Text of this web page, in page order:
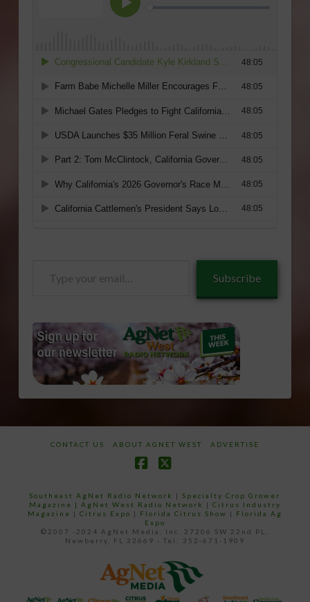
Subscribe
CONTACT US ABOUT AGNET WEST ADVERTISE
Southeast AgNet Radio Network |Specialty Crop Grower
Magazine | AgNet West Radio Network | Citrus Industry
Magazine | Citrus Expo | Florida Citrus Show | Florida Ag
Expo
©2007 -2024 AgNet Media, Inc. 27206 SW 22nd PL,
Newberry, FL 32669 - Tel: 352-671-1909